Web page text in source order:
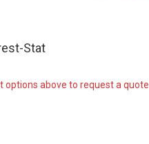
Stat
options above to request a quote